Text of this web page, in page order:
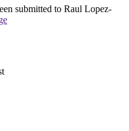
submitted to Raul Lopez-